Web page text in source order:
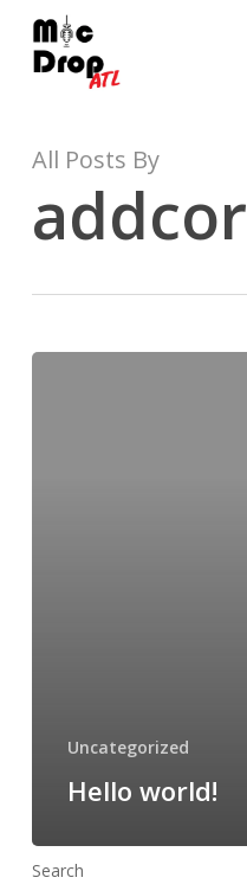
main
All Posts By
Uncategorized
Hello world!
Search